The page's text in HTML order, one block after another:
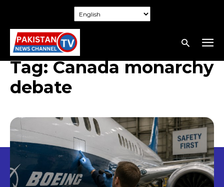
Tag:Canada monarchy
debate